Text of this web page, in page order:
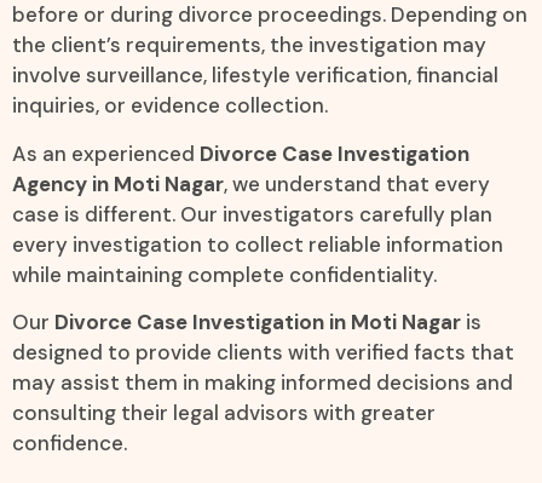
before or during divorce proceedings. Depending on
the client’s requirements, the investigation may
involve surveillance, lifestyle verification, financial
inquiries, or evidence collection.
As an experienced Divorce Case Investigation
Agency in Moti Nagar, we understand that every
case is different. Our investigators carefully plan
every investigation to collect reliable information
while maintaining complete confidentiality.
Our Divorce Case Investigation in Moti Nagar is
designed to provide clients with verified facts that
may assist them in making informed decisions and
consulting their legal advisors with greater
confidence.